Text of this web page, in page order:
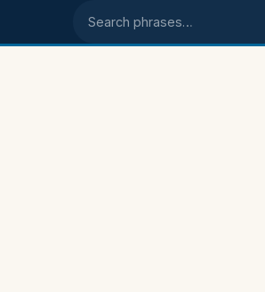
Search phrases